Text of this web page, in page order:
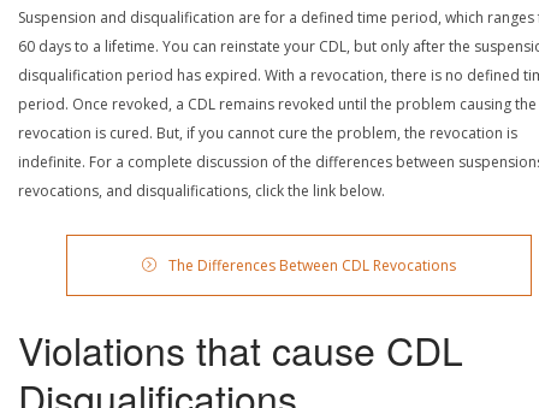
Suspension and disqualification are for a defined time period, which
60 days to a lifetime. You can reinstate your CDL, but only after the
disqualification period has expired. With a revocation, there is no defined
period. Once revoked, a CDL remains revoked until the problem causing the
revocation is cured. But, if you cannot cure the problem, the revocation is
indefinite. For a complete discussion of the differences between
revocations, and disqualifications, click the link below.
The Differences Between CDL Revocations
Violations that cause CDL
Disqualifications